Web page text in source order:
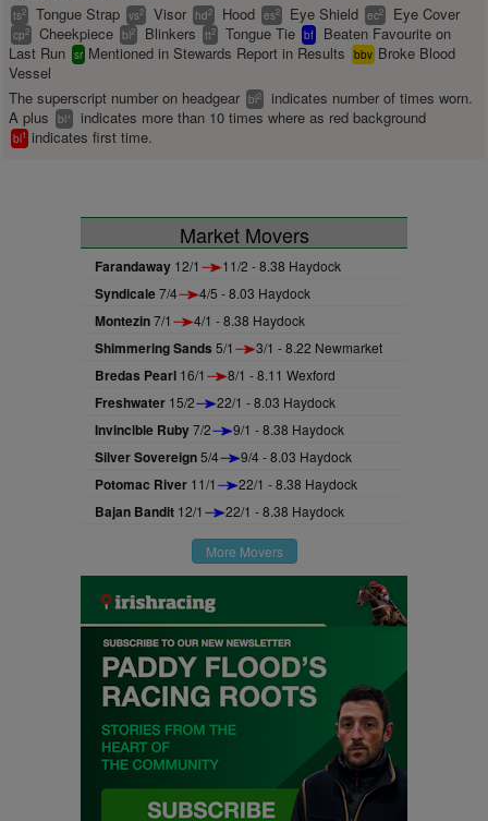
ts2 Tongue Strap vs2 Visor hd2 Hood es2 Eye Shield ec2 Eye Cover
cp2 Cheekpiece bl2 Blinkers tt2 Tongue Tie bf
Beaten Favourite on
Last Run sr Mentioned in Stewards Report in Results bbv Broke Blood
Vessel
The superscript number on headgear bl2
indicates number of times worn.
A plus
bl+ indicates more than 10 times where as red background
bl1 indicates first time.
Market Movers
Farandaway 12/1 11/2 - 8.38 Haydock
Syndicale7/4 4/5 - 8.03 Haydock
Montezin7/1 4/1 - 8.38 Haydock
Shimmering Sands 5/1 3/1 - 8.22 Newmarket
Bredas Pearl 16/1 8/1 - 8.11 Wexford
Freshwater 15/2 22/1 - 8.03 Haydock
Invincible Ruby7/2 9/1 - 8.38 Haydock
Silver Sovereign5/4 9/4 - 8.03 Haydock
Potomac River 11/1 22/1 - 8.38 Haydock
Bajan Bandit 12/1 22/1 - 8.38 Haydock
More Movers